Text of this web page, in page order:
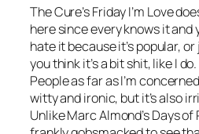
The Cure’sFriday I’m Love
here since every knows it and
hate it because it’s popular,
you think it’s a bit shit, like I
Peopleas far as I’m
witty and ironic, but it’s also
Unlike Marc Almond’sDays of